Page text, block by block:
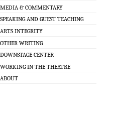
MEDIA & COMMENTARY
SPEAKING AND GUEST TEACHING
ARTS INTEGRITY
OTHER WRITING
DOWNSTAGE CENTER
WORKING IN THE THEATRE
ABOUT